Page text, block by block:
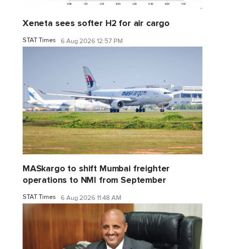
Xeneta sees softer H2 for air cargo
STAT Times 6 Aug 2026 12:57 PM
MASkargo to shift Mumbai freighter
operations to NMI from September
STAT Times 6 Aug 2026 11:48 AM